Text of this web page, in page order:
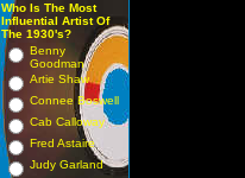
Who Is The Most
Influential Artist Of
The 1930's?
Benny
Goodman
Artie Shaw
Connee Boswell
Cab Calloway
Fred Astaire
Judy Garland